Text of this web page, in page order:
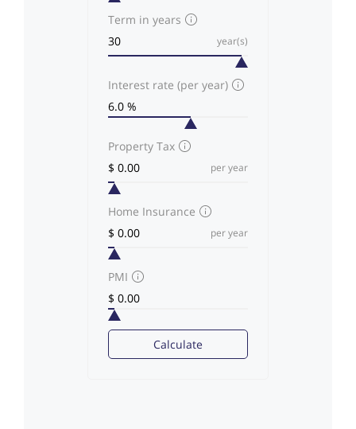
Term in years
year(s)
Interest rate (per year)
Property Tax
per year
Home Insurance
per year
PMI
Calculate